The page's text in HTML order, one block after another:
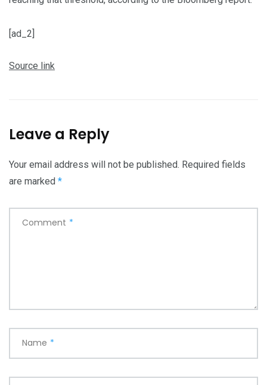
[ad_2]
Source link
Leave a Reply
Your email address will not be published. Required fields
are marked *
Comment *
Name *